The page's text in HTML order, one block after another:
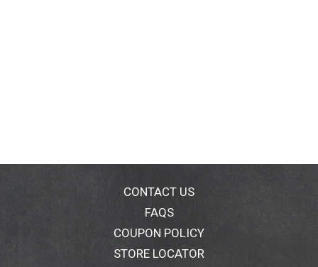
CONTACT US
FAQS
COUPON POLICY
STORE LOCATOR